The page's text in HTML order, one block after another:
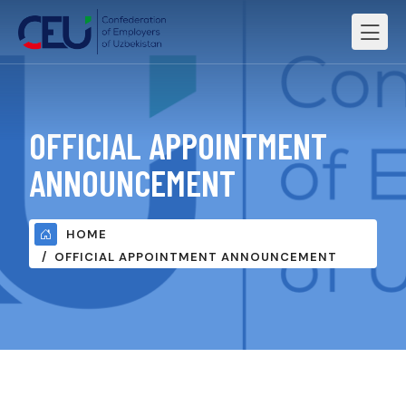
OFFICIAL APPOINTMENT
ANNOUNCEMENT
HOME
OFFICIAL APPOINTMENT ANNOUNCEMENT